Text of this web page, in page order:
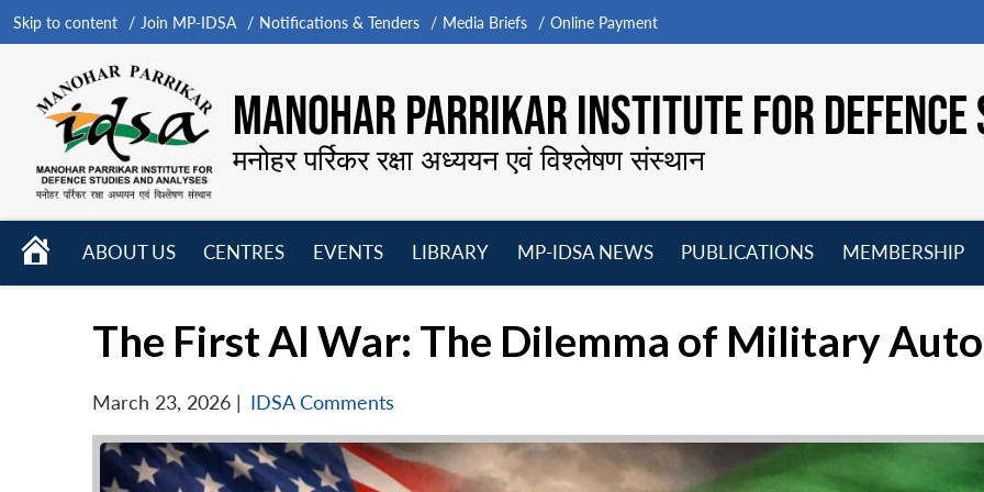
Skip to content Join MP-IDSA Notifications & Tenders Media Briefs Online Payment
MANOHAR PARRIKAR INSTITUTE FOR
मनोहर पर्रिकर रक्षा अध्ययन एवं विश्लेषण संस्थान
HOME
ABOUT US
CENTRES
EVENTS
LIBRARY
MP-IDSA NEWS
PUBLICATIONS
MEMBERSHIP
The First AI War: The Dilemma of Military
March 23, 2026 | IDSA Comments